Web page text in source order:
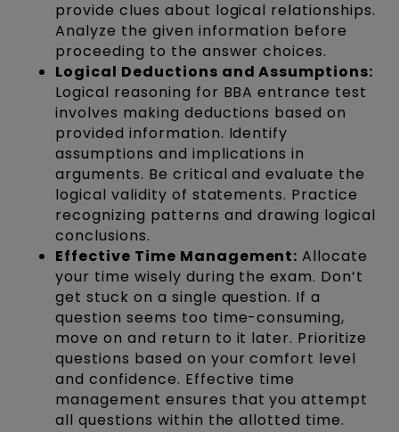
provide clues about logical relationships.
Analyze the given information before
proceeding to the answer choices.
Logical Deductions and Assumptions:
Logical reasoning for BBA entrance test
involves making deductions based on
provided information. Identify
assumptions and implications in
arguments. Be critical and evaluate the
logical validity of statements. Practice
recognizing patterns and drawing logical
conclusions.
Effective Time Management: Allocate
your time wisely during the exam. Don’t
get stuck on a single question. If a
question seems too time-consuming,
move on and return to it later. Prioritize
questions based on your comfort level
and confidence. Effective time
management ensures that you attempt
all questions within the allotted time.